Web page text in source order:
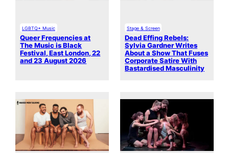
LGBTQ+ Music
Queer Frequencies at
The Music is Black
Festival, East London, 22
and 23 August 2026
Stage & Screen
Dead Effing Rebels:
Sylvia Gardner Writes
About a Show That Fuses
Corporate Satire With
Bastardised Masculinity